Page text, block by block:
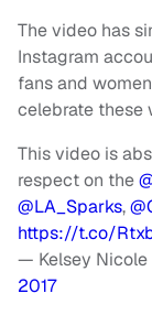
The video has
Instagram
fans and
celebrate these
This video is
respect on the
@LA_Sparks,
https://t.co/
— Kelsey Nicole
2017